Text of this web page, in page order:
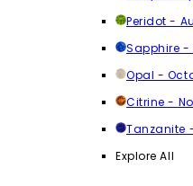
Peridot -
Sapphire -
Opal -
Citrine -
Tanzanite
Explore All